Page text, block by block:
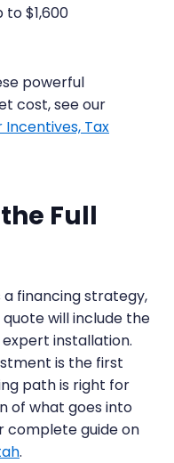
to $1,600
powerful
cost, see our
Incentives, Tax
Full
a financing strategy,
will include the
installation.
is the first
path is right for
of what goes into
complete guide on
.